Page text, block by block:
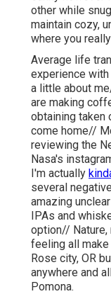
other while
maintain cozy,
where you
Average life
experience with
a little about
are making
obtaining taken
come home//
reviewing the
Nasa's
I'm actually
several
amazing
IPAs and
option// Nature,
feeling all
Rose city, OR
anywhere and
Pomona.